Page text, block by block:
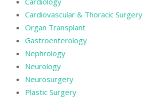
Cardiovascular & Thoracic Surgery
Organ Transplant
Gastroenterology
Nephrology
Neurology
Neurosurgery
Plastic Surgery